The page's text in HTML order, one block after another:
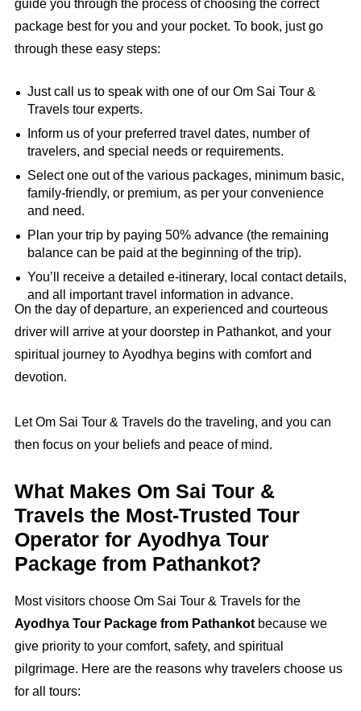
guide you through the process of choosing the correct
package best for you and your pocket. To book, just go
through these easy steps:
Just call us to speak with one of our Om Sai Tour &
Travels tour experts.
Inform us of your preferred travel dates, number of
travelers, and special needs or requirements.
Select one out of the various packages, minimum basic,
family-friendly, or premium, as per your convenience
and need.
Plan your trip by paying 50% advance (the remaining
balance can be paid at the beginning of the trip).
You’ll receive a detailed e‑itinerary, local contact details,
and all important travel information in advance.
On the day of departure, an experienced and courteous
driver will arrive at your doorstep in Pathankot, and your
spiritual journey to Ayodhya begins with comfort and
devotion.
Let Om Sai Tour & Travels do the traveling, and you can
then focus on your beliefs and peace of mind.
What Makes Om Sai Tour &
Travels the Most‑Trusted Tour
Operator for Ayodhya Tour
Package from Pathankot?
Most visitors choose Om Sai Tour & Travels for the
Ayodhya Tour Package from Pathankot because we
give priority to your comfort, safety, and spiritual
pilgrimage. Here are the reasons why travelers choose us
for all tours: